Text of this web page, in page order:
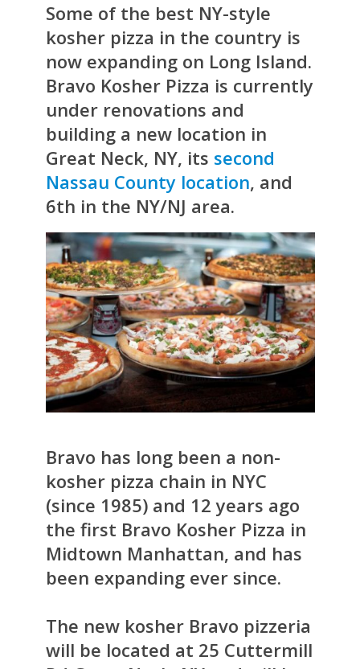
Some of the best NY-style
kosher pizza in the country is
now expanding on Long Island.
Bravo Kosher Pizza is currently
under renovations and
building a new location in
Great Neck, NY, its second
Nassau County location, and
6th in the NY/NJ area.
Bravo has long been a non-
kosher pizza chain in NYC
(since 1985) and 12 years ago
the first Bravo Kosher Pizza in
Midtown Manhattan, and has
been expanding ever since.
The new kosher Bravo pizzeria
will be located at 25 Cuttermill